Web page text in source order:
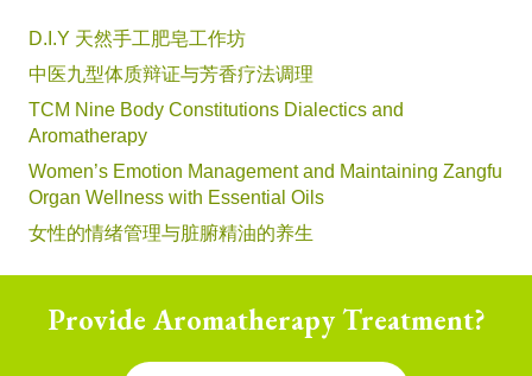
D.I.Y 天然手工肥皂工作坊
中医九型体质辩证与芳香疗法调理
TCM Nine Body Constitutions Dialectics and
Aromatherapy
Women’s Emotion Management and Maintaining Zangfu
Organ Wellness with Essential Oils
女性的情绪管理与脏腑精油的养生
Provide Aromatherapy Treatment?